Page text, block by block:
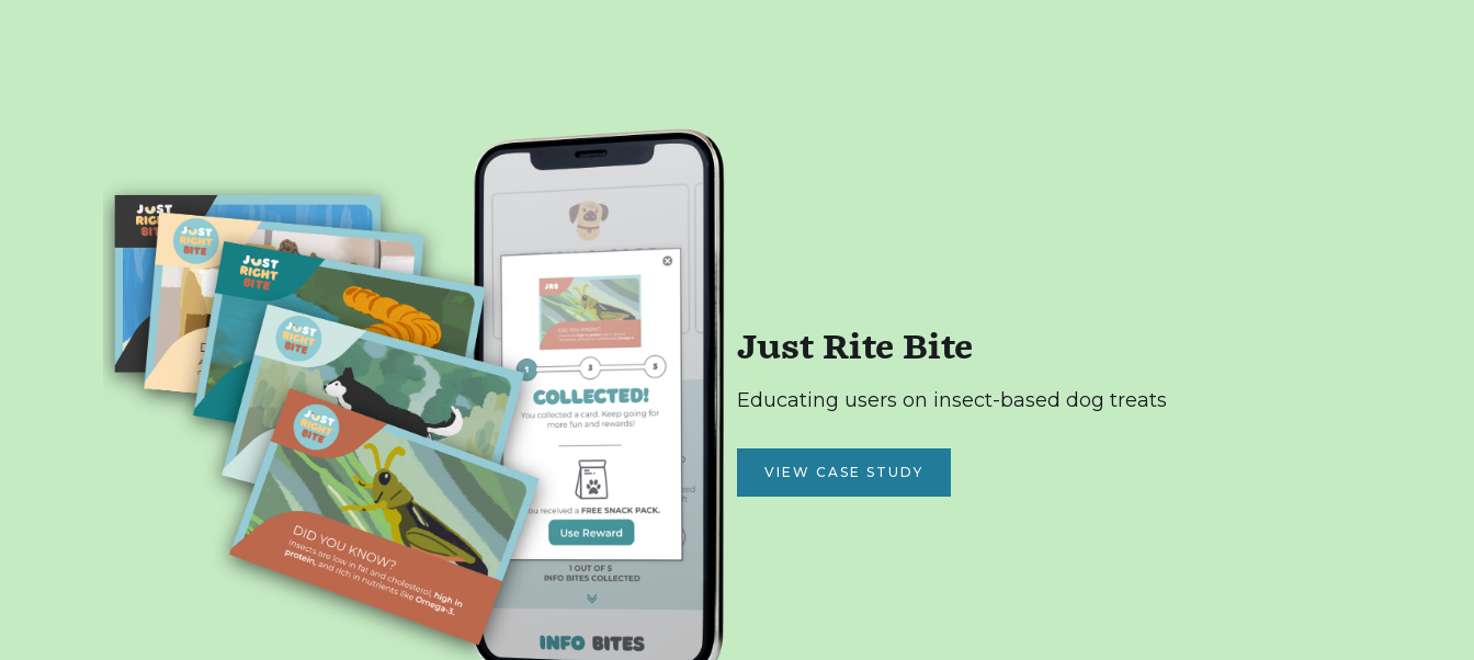
Just Rite Bite
Educating users on insect-based dog treats
VIEW CASE STUDY